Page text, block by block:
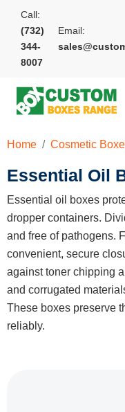
Call:
(732)
344-
8007
Email:
Home Cosmetic
Essential Oil
Essential oil boxes
dropper containers.
and free of pathogens.
convenient, secure
against toner chipping
and corrugated
These boxes preserve
reliably.